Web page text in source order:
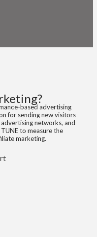
based advertising
for sending new visitors
networks, and
to measure the
marketing.